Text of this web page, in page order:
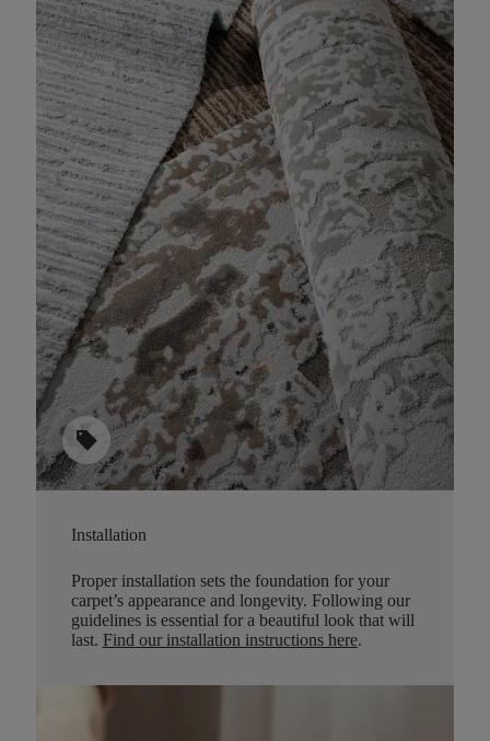
sell
Installation
Proper installation sets the foundation for your
carpet’s appearance and longevity. Following our
guidelines is essential for a beautiful look that will
last. Find our installation instructions here.